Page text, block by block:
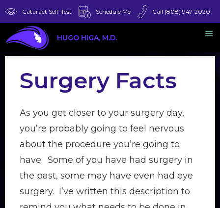
Cataract Self-Test Schedule Me Call (808) 947-2020
HUGO HIGA, M.D.
Surgery Facts
As you get closer to your surgery day,
you’re probably going to feel nervous
about the procedure you’re going to
have. Some of you have had surgery in
the past, some may have even had eye
surgery. I’ve written this description to